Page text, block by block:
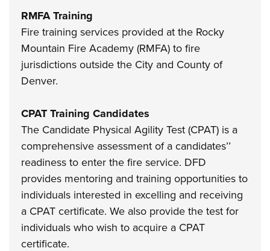
RMFA Training
Fire training services provided at the Rocky
Mountain Fire Academy (RMFA) to fire
jurisdictions outside the City and County of
Denver.
CPAT Training Candidates
The Candidate Physical Agility Test (CPAT) is a
comprehensive assessment of a candidates’’
readiness to enter the fire service. DFD
provides mentoring and training opportunities to
individuals interested in excelling and receiving
a CPAT certificate. We also provide the test for
individuals who wish to acquire a CPAT
certificate.